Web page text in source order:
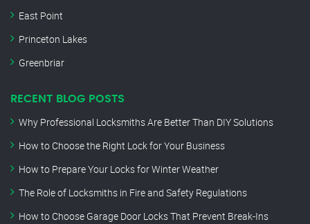
East Point
Princeton Lakes
Greenbriar
RECENT BLOG POSTS
Why Professional Locksmiths Are Better Than DIY Solutions
How to Choose the Right Lock for Your Business
How to Prepare Your Locks for Winter Weather
The Role of Locksmiths in Fire and Safety Regulations
How to Choose Garage Door Locks That Prevent Break-Ins